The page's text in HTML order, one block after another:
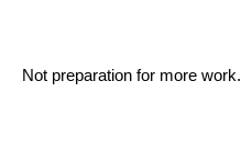
Not preparation for more work.